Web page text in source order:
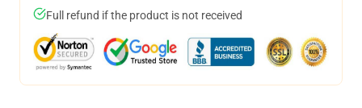
Full refund if the product is not received